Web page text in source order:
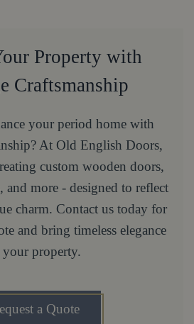
Property with
Craftsmanship
your period home with
At Old English Doors,
custom wooden doors,
and more - designed to reflect
charm. Contact us today for
and bring timeless elegance
your property.
a Quote